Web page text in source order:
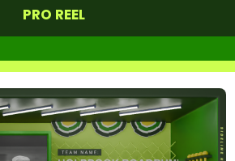
PRO REEL